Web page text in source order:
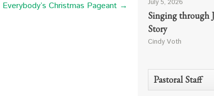
Everybody’s Christmas Pageant → July 5, 2026
Singing through
Story
Cindy Voth
Pastoral Staff